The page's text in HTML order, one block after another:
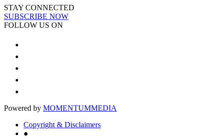
STAY CONNECTED
SUBSCRIBE NOW
FOLLOW US ON
Powered by MOMENTUMMEDIA
Copyright & Disclaimers
●